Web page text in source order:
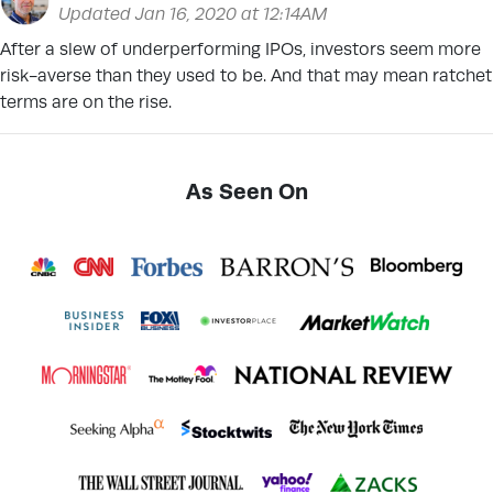
Updated Jan 16, 2020 at 12:14AM
After a slew of underperforming IPOs, investors seem more
risk-averse than they used to be. And that may mean ratchet
terms are on the rise.
As Seen On